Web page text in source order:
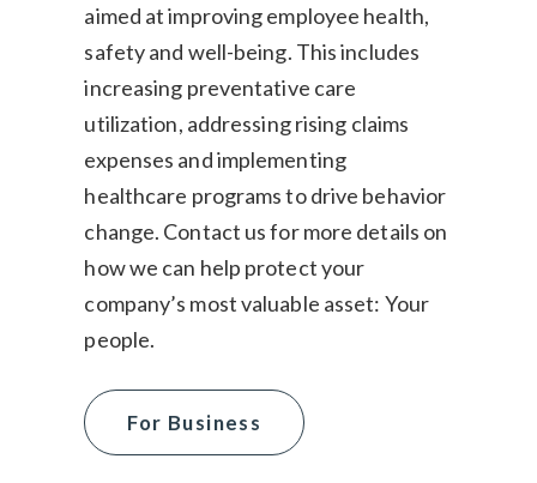
aimed at improving employee health,
safety and well-being. This includes
increasing preventative care
utilization, addressing rising claims
expenses and implementing
healthcare programs to drive behavior
change. Contact us for more details on
how we can help protect your
company’s most valuable asset: Your
people.
For Business